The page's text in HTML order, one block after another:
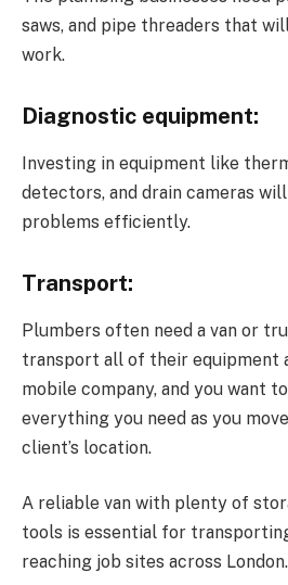
saws, and pipe threaders that
work.
Diagnostic equipment:
Investing in equipment like
detectors, and drain cameras
problems efficiently.
Transport:
Plumbers often need a van or
transport all of their equipment
mobile company, and you want
everything you need as you
client’s location.
A reliable van with plenty of
tools is essential for
reaching job sites across London.